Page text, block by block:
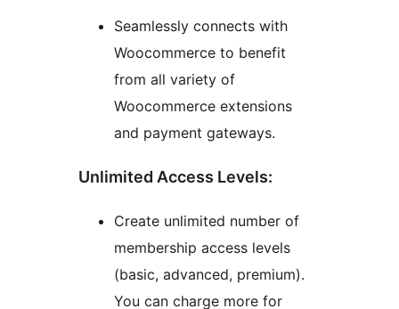
Seamlessly connects with
Woocommerce to benefit
from all variety of
Woocommerce extensions
and payment gateways.
Unlimited Access Levels:
Create unlimited number of
membership access levels
(basic, advanced, premium).
You can charge more for